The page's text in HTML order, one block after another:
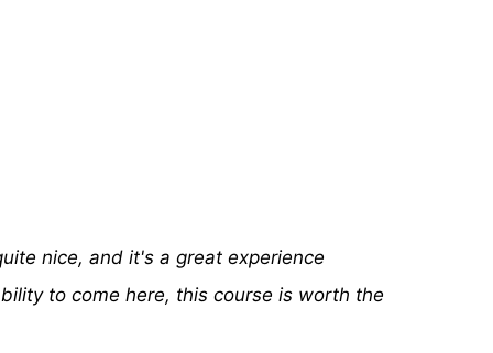
nice, and it's a great experience
to come here, this course is worth the